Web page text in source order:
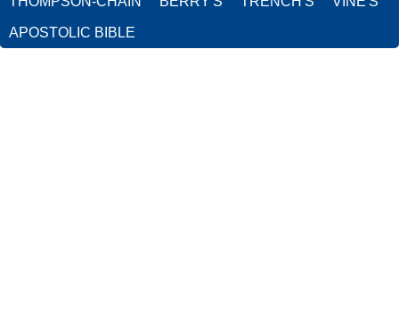
APOSTOLIC BIBLE